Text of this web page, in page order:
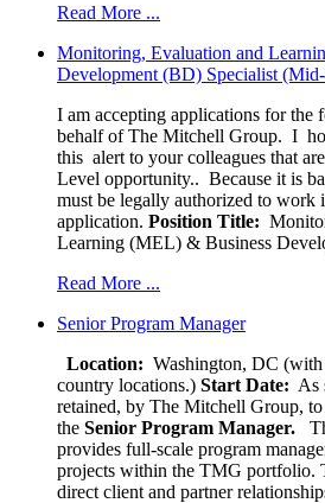
Read More ...
Monitoring, Evaluation and
Development (BD) Specialist
I am accepting applications for the
behalf of The Mitchell Group. I
this alert to your colleagues that
Level opportunity.. Because it is
must be legally authorized to work
application. Position Title:
Learning (MEL) & Business
Read More ...
Senior Program Manager
Location: Washington, DC
country locations.) Start Date: As
retained, by The Mitchell Group,
the Senior Program Manager.
provides full-scale program
projects within the TMG portfolio.
direct client and partner